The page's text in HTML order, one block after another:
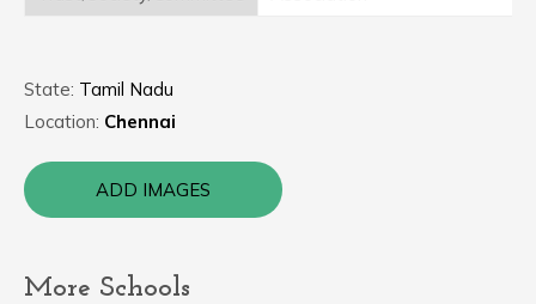
State: Tamil Nadu
Location: Chennai
ADD IMAGES
More Schools